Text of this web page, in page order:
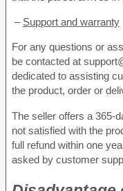
– Support and warranty
For any questions or
be contacted at
dedicated to assisting
the product, order or
The seller offers a 365-
not satisfied with the
full refund within one
asked by customer